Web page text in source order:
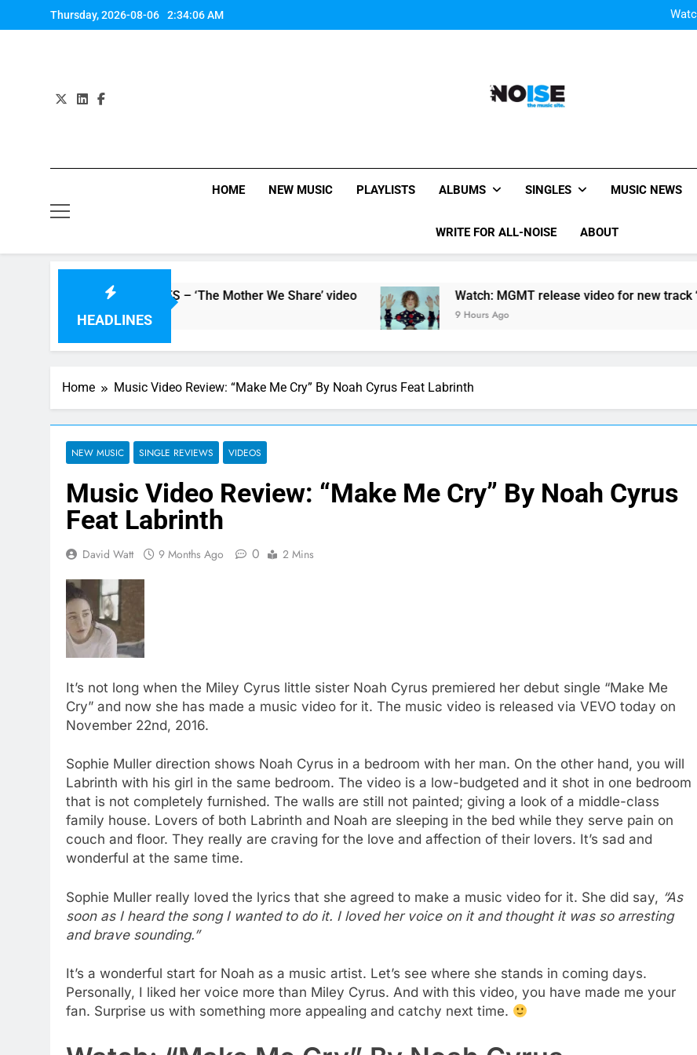
to
Thursday, 2026-08-06 2:34:07 AM
Watch: MGMT
All-Noise
HOME NEW MUSIC PLAYLISTS ALBUMS SINGLES MUSIC NEWS
WRITE FOR ALL-NOISE ABOUT
HEADLINES
Watch: CHVRCHES – ‘The Mother We Share’ video Watch: MGMT release video for new track ‘Your Life
9 Hours Ago
Home Music Video Review: “Make Me Cry” By Noah Cyrus Feat Labrinth
NEW MUSIC SINGLE REVIEWS VIDEOS
Music Video Review: “Make Me Cry” By Noah Cyrus
Feat Labrinth
David Watt 9 Months Ago 0 2 Mins
It’s not long when the Miley Cyrus little sister Noah Cyrus premiered her debut single “Make Me
Cry” and now she has made a music video for it. The music video is released via VEVO today on
November 22nd, 2016.
Sophie Muller direction shows Noah Cyrus in a bedroom with her man. On the other hand, you will
Labrinth with his girl in the same bedroom. The video is a low-budgeted and it shot in one bedroom
that is not completely furnished. The walls are still not painted; giving a look of a middle-class
family house. Lovers of both Labrinth and Noah are sleeping in the bed while they serve pain on
couch and floor. They really are craving for the love and affection of their lovers. It’s sad and
wonderful at the same time.
Sophie Muller really loved the lyrics that she agreed to make a music video for it. She did say, “As
soon as I heard the song I wanted to do it. I loved her voice on it and thought it was so arresting
and brave sounding.”
It’s a wonderful start for Noah as a music artist. Let’s see where she stands in coming days.
Personally, I liked her voice more than Miley Cyrus. And with this video, you have made me your
fan. Surprise us with something more appealing and catchy next time.